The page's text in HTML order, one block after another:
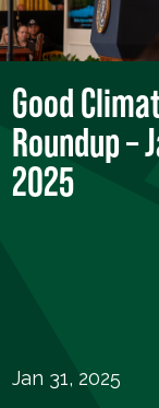
Good
Roundup –
2025
Jan 31, 2025